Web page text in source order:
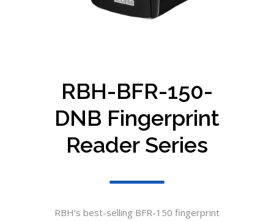
RBH-BFR-150-
DNB Fingerprint
Reader Series
RBH’s best-selling BFR-150 fingerprint